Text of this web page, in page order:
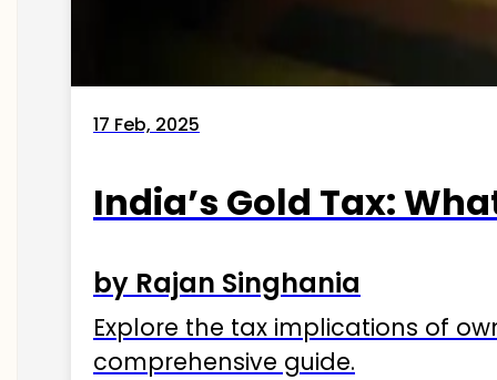
17 Feb, 2025
India’s Gold Tax:
by Rajan Singhania
Explore the tax implications of
comprehensive guide.